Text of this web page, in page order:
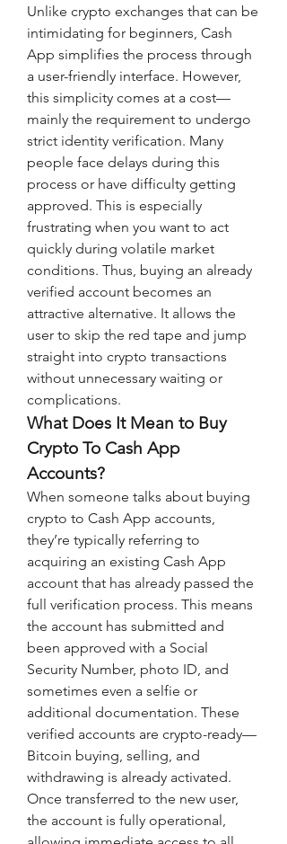
Unlike crypto exchanges that can be
intimidating for beginners, Cash
App simplifies the process through
a user-friendly interface. However,
this simplicity comes at a cost—
mainly the requirement to undergo
strict identity verification. Many
people face delays during this
process or have difficulty getting
approved. This is especially
frustrating when you want to act
quickly during volatile market
conditions. Thus, buying an already
verified account becomes an
attractive alternative. It allows the
user to skip the red tape and jump
straight into crypto transactions
without unnecessary waiting or
complications.
What Does It Mean to Buy
Crypto To Cash App
Accounts?
When someone talks about buying
crypto to Cash App accounts,
they’re typically referring to
acquiring an existing Cash App
account that has already passed the
full verification process. This means
the account has submitted and
been approved with a Social
Security Number, photo ID, and
sometimes even a selfie or
additional documentation. These
verified accounts are crypto-ready—
Bitcoin buying, selling, and
withdrawing is already activated.
Once transferred to the new user,
the account is fully operational,